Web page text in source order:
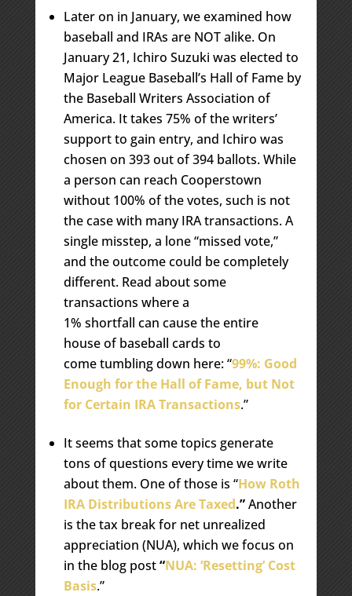
Later on in January, we examined how
baseball and IRAs are NOT alike. On
January 21, Ichiro Suzuki was elected to
Major League Baseball’s Hall of Fame by
the Baseball Writers Association of
America. It takes 75% of the writers’
support to gain entry, and Ichiro was
chosen on 393 out of 394 ballots. While
a person can reach Cooperstown
without 100% of the votes, such is not
the case with many IRA transactions. A
single misstep, a lone “missed vote,”
and the outcome could be completely
different. Read about some
transactions where a
1% shortfall can cause the entire
house of baseball cards to
come tumbling down here: “99%: Good
Enough for the Hall of Fame, but Not
for Certain IRA Transactions.”
It seems that some topics generate
tons of questions every time we write
about them. One of those is “How Roth
IRA Distributions Are Taxed.”Another
is the tax break for net unrealized
appreciation (NUA), which we focus on
in the blog post“NUA: ‘Resetting’ Cost
Basis.”